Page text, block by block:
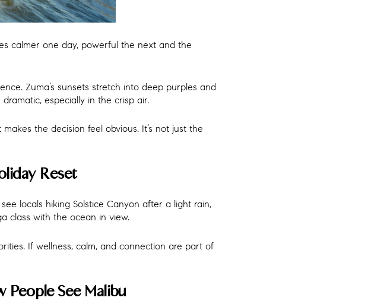
calmer one day, powerful the next and the
Zuma’s sunsets stretch into deep purples and
especially in the crisp air.
the decision feel obvious. It’s not just the
Reset
locals hiking Solstice Canyon after a light rain,
class with the ocean in view.
If wellness, calm, and connection are part of
See Malibu